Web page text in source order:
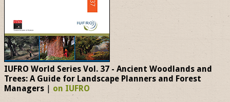
IUFRO World Series Vol. 37 - Ancient Woodlands and
Trees: A Guide for Landscape Planners and Forest
Managers | on IUFRO